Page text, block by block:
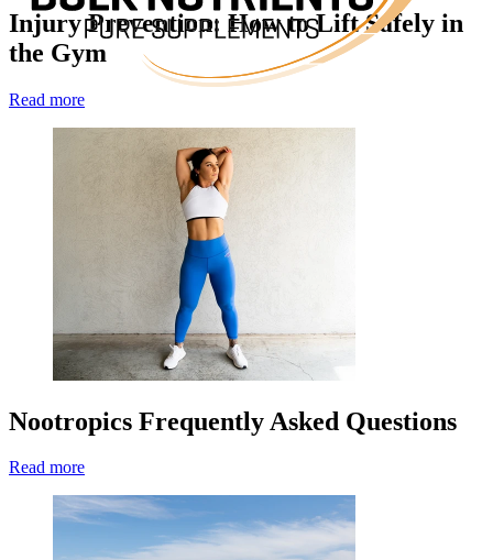
Injury Prevention: How to Lift Safely in
the Gym
Read more
Nootropics Frequently Asked Questions
Read more